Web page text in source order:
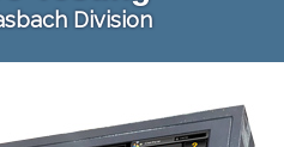
Division